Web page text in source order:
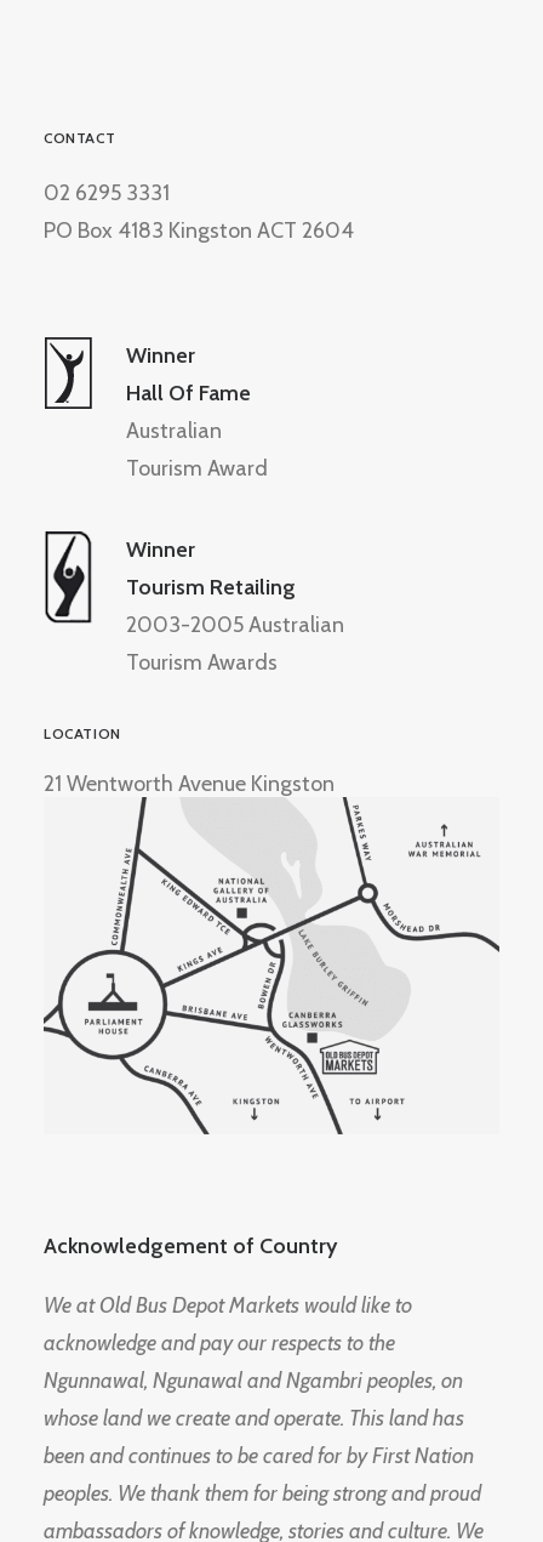
CONTACT
02 6295 3331
PO Box 4183 Kingston ACT 2604
Winner
Hall Of Fame
Australian
Tourism Award
Winner
Tourism Retailing
2003-2005 Australian
Tourism Awards
LOCATION
21 Wentworth Avenue Kingston
Acknowledgement of Country
We at Old Bus Depot Markets would like to
acknowledge and pay our respects to the
Ngunnawal, Ngunawal and Ngambri peoples, on
whose land we create and operate. This land has
been and continues to be cared for by First Nation
peoples. We thank them for being strong and proud
ambassadors of knowledge, stories and culture. We